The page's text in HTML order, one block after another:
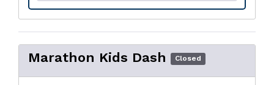
Marathon Kids Dash Closed